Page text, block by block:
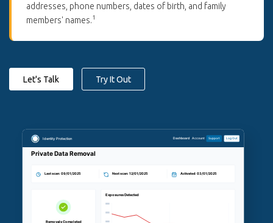
addresses, phone numbers, dates of birth, and family
members' names.1
Let's Talk Try It Out